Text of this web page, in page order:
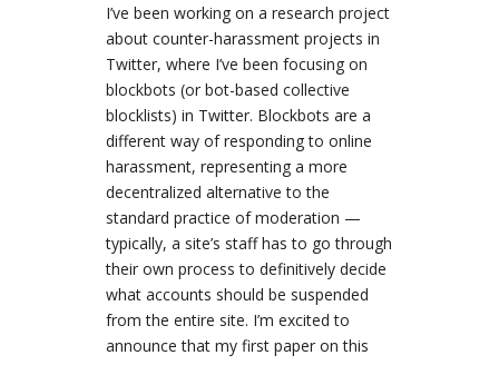
I’ve been working on a research project
about counter-harassment projects in
Twitter, where I’ve been focusing on
blockbots (or bot-based collective
blocklists) in Twitter. Blockbots are a
different way of responding to online
harassment, representing a more
decentralized alternative to the
standard practice of moderation —
typically, a site’s staff has to go through
their own process to definitively decide
what accounts should be suspended
from the entire site. I’m excited to
announce that my first paper on this